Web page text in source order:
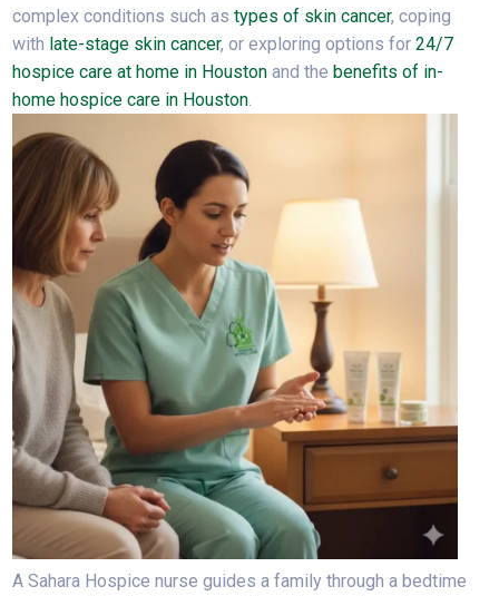
complex conditions such astypes of skin cancer, coping
with late-stage skin cancer, or exploring options for24/7
hospice care at home in Houston and thebenefits of in-
home hospice care in Houston
A Sahara Hospice nurse guides a family through a bedtime